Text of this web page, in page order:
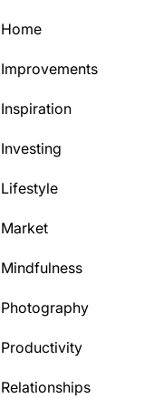
Home
Improvements
Inspiration
Investing
Lifestyle
Market
Mindfulness
Photography
Productivity
Relationships